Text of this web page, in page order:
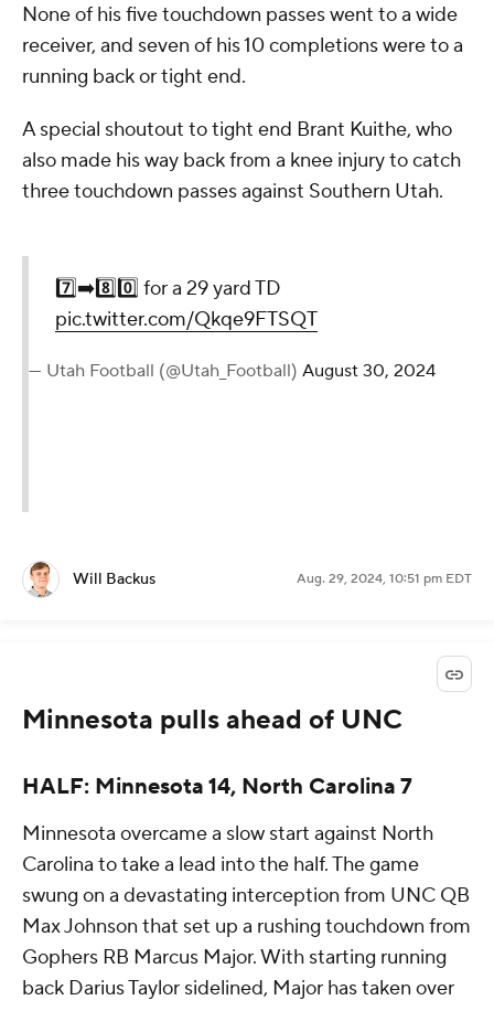
None of his five touchdown passes went to a wide
receiver, and seven of his 10 completions were to a
running back or tight end.
A special shoutout to tight end Brant Kuithe, who
also made his way back from a knee injury to catch
three touchdown passes against Southern Utah.
7️⃣➡️8️⃣0️⃣ for a 29 yard TD
pic.twitter.com/Qkqe9FTSQT
— Utah Football (@Utah_Football) August 30, 2024
Will Backus Aug. 29, 2024, 10:51 pm EDT
Minnesota pulls ahead of UNC
HALF: Minnesota 14, North Carolina 7
Minnesota overcame a slow start against North
Carolina to take a lead into the half. The game
swung on a devastating interception from UNC QB
Max Johnson that set up a rushing touchdown from
Gophers RB Marcus Major. With starting running
back Darius Taylor sidelined, Major has taken over